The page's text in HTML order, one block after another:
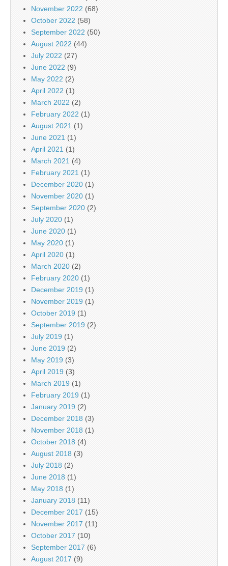
November 2022 (68)
October 2022 (58)
September 2022 (50)
August 2022 (44)
July 2022 (27)
June 2022 (9)
May 2022 (2)
April 2022 (1)
March 2022 (2)
February 2022 (1)
August 2021 (1)
June 2021 (1)
April 2021 (1)
March 2021 (4)
February 2021 (1)
December 2020 (1)
November 2020 (1)
September 2020 (2)
July 2020 (1)
June 2020 (1)
May 2020 (1)
April 2020 (1)
March 2020 (2)
February 2020 (1)
December 2019 (1)
November 2019 (1)
October 2019 (1)
September 2019 (2)
July 2019 (1)
June 2019 (2)
May 2019 (3)
April 2019 (3)
March 2019 (1)
February 2019 (1)
January 2019 (2)
December 2018 (3)
November 2018 (1)
October 2018 (4)
August 2018 (3)
July 2018 (2)
June 2018 (1)
May 2018 (1)
January 2018 (11)
December 2017 (15)
November 2017 (11)
October 2017 (10)
September 2017 (6)
August 2017 (9)